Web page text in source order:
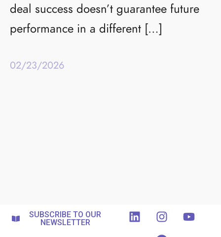
deal success doesn’t guarantee future
performance in a different […]
02/23/2026
SUBSCRIBE TO OUR
NEWSLETTER